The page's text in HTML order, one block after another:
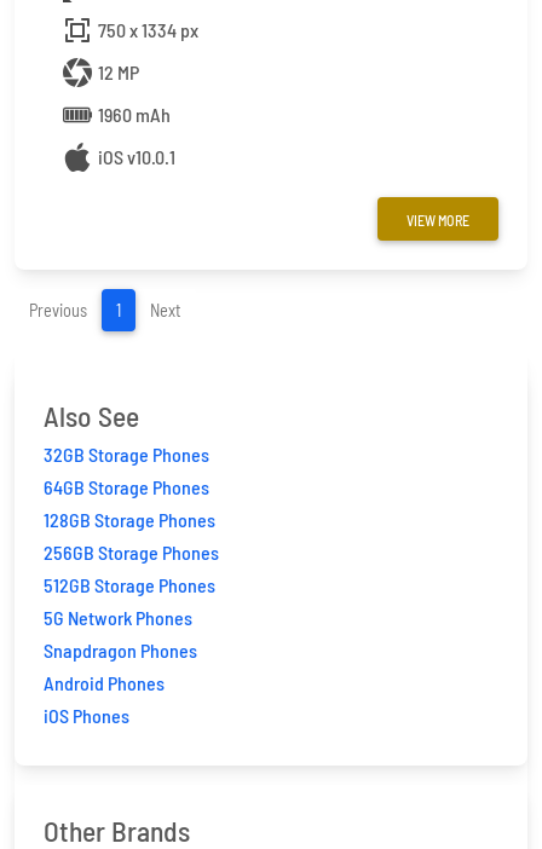
750 x 1334 px
12 MP
1960 mAh
iOS v10.0.1
VIEW MORE
Previous 1(current)
Next
Also See
32GB Storage Phones
64GB Storage Phones
128GB Storage Phones
256GB Storage Phones
512GB Storage Phones
5G Network Phones
Snapdragon Phones
Android Phones
iOS Phones
Other Brands